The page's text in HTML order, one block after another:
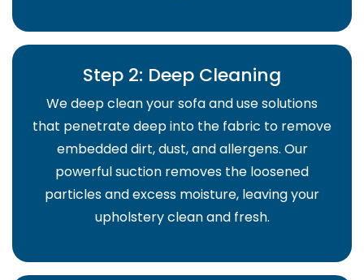
Step 2: Deep Cleaning
We deep clean your sofa and use solutions
that penetrate deep into the fabric to remove
embedded dirt, dust, and allergens. Our
powerful suction removes the loosened
particles and excess moisture, leaving your
upholstery clean and fresh.